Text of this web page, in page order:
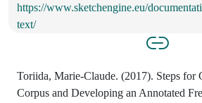
https://www.sketchengine.eu/
text/
Toriida, Marie-Claude. (2017). Steps for
Corpus and Developing an Annotated